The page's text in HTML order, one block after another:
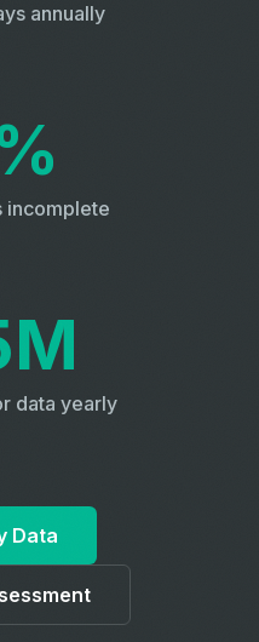
annually
incomplete
data yearly
Data